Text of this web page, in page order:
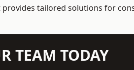
provides tailored solutions for
TEAM TODAY